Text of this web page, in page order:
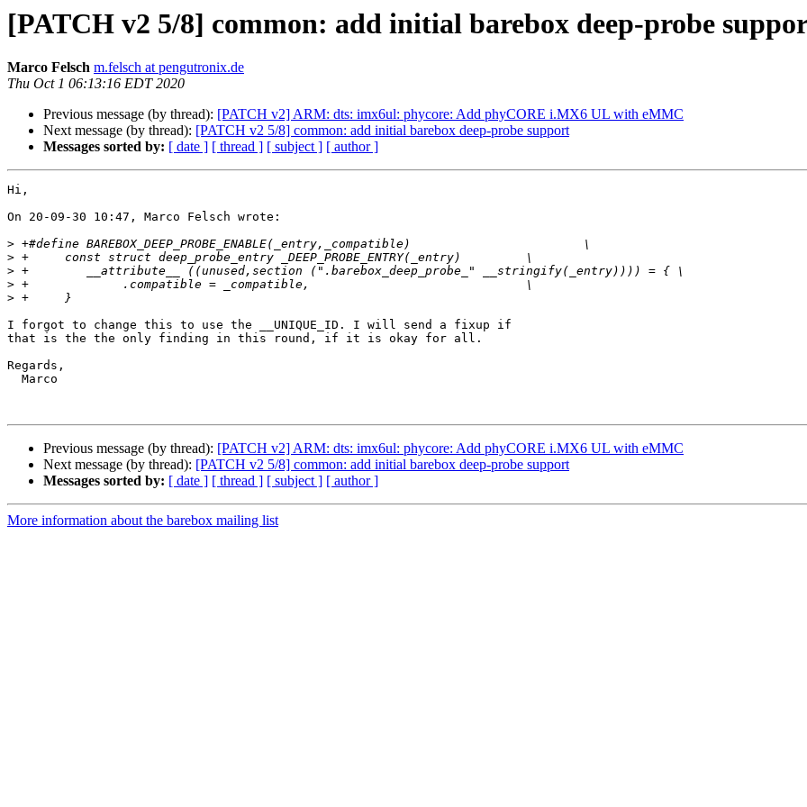
[PATCH v2 5/8] common: add initial barebox deep-probe
Marco Felsch m.felsch at pengutronix.de
Thu Oct 1 06:13:16 EDT 2020
Previous message (by thread): [PATCH v2] ARM: dts: imx6ul: phycore: Add phyCORE i.MX6 UL with eMMC
Next message (by thread): [PATCH v2 5/8] common: add initial barebox deep-probe support
Messages sorted by: [ date ] [ thread ] [ subject ] [ author ]
Hi,
On 20-09-30 10:47, Marco Felsch wrote:
>
>
>
>
>
I forgot to change this to use the __UNIQUE_ID. I will send a fixup if
that is the the only finding in this round, if it is okay for all.
Regards,
Previous message (by thread): [PATCH v2] ARM: dts: imx6ul: phycore: Add phyCORE i.MX6 UL with eMMC
Next message (by thread): [PATCH v2 5/8] common: add initial barebox deep-probe support
Messages sorted by: [ date ] [ thread ] [ subject ] [ author ]
More information about the barebox mailing list